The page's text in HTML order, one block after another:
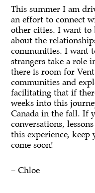
This summer I am
an effort to connect
other cities. I want
about the
communities. I want
strangers take a role
there is room for
communities and
facilitating that if
weeks into this
Canada in the fall. If
conversations,
this experience,
come soon!
– Chloe